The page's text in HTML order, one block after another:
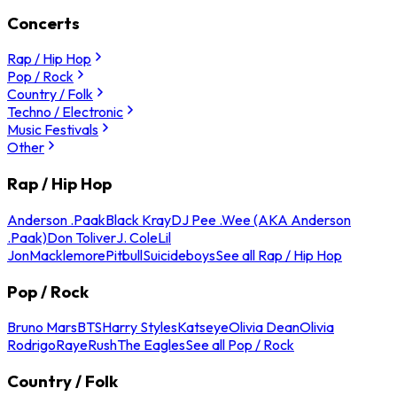
Concerts
Rap / Hip Hop
Pop / Rock
Country / Folk
Techno / Electronic
Music Festivals
Other
Rap / Hip Hop
Anderson .PaakBlack KrayDJ Pee .Wee (AKA Anderson
.Paak)Don ToliverJ. ColeLil
JonMacklemorePitbullSuicideboysSee all Rap / Hip Hop
Pop / Rock
Bruno MarsBTSHarry StylesKatseyeOlivia DeanOlivia
RodrigoRayeRushThe EaglesSee all Pop / Rock
Country / Folk